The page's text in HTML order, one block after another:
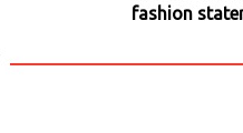
fashion